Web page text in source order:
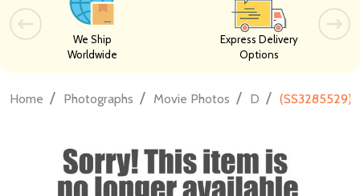
We Ship
Worldwide
Express Delivery
Options
Home / Photographs / Movie Photos / D / (SS3285529)